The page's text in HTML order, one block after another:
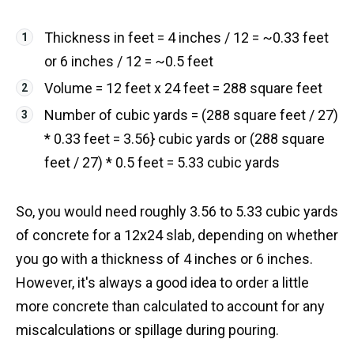
Thickness in feet = 4 inches / 12 = ~0.33 feet
or 6 inches / 12 = ~0.5 feet
Volume = 12 feet x 24 feet = 288 square feet
Number of cubic yards = (288 square feet / 27)
* 0.33 feet = 3.56} cubic yards or (288 square
feet / 27) * 0.5 feet = 5.33 cubic yards
So, you would need roughly 3.56 to 5.33 cubic yards
of concrete for a 12x24 slab, depending on whether
you go with a thickness of 4 inches or 6 inches.
However, it's always a good idea to order a little
more concrete than calculated to account for any
miscalculations or spillage during pouring.